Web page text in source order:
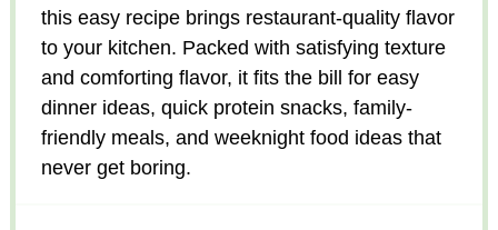
this easy recipe brings restaurant-quality flavor
to your kitchen. Packed with satisfying texture
and comforting flavor, it fits the bill for easy
dinner ideas, quick protein snacks, family-
friendly meals, and weeknight food ideas that
never get boring.